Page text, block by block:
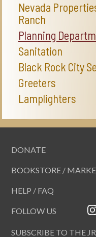
Nevada
Ranch
Planning
Sanitation
Black Rock City
Greeters
Lamplighters
DONATE
BOOKSTORE /
HELP / FAQ
FOLLOW US
SUBSCRIBE TO THE